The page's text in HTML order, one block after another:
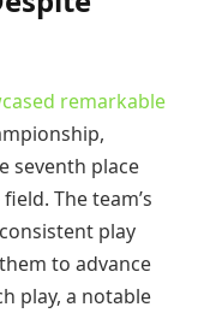
remarkable
seventh place
The team’s
play
to advance
play, a notable